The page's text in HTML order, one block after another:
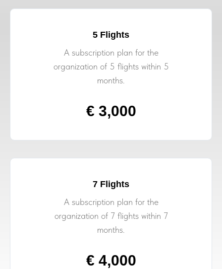
5 Flights
A subscription plan for the
organization of 5 flights within 5
months.
€ 3,000
7 Flights
A subscription plan for the
organization of 7 flights within 7
months.
€ 4,000